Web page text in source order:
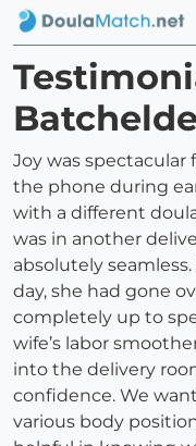
Joy was
the phone during
with a different
was in another
absolutely
day, she had gone
completely up to
wife’s labor
into the delivery
confidence. We
various body